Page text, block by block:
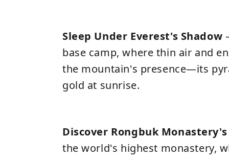
Sleep Under Everest's Shadow
base camp, where thin air and
the mountain's presence—its
gold at sunrise.
Discover Rongbuk
the world's highest monastery,